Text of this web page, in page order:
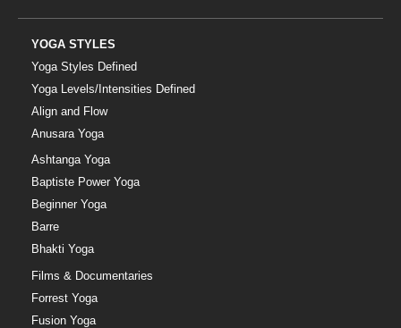
YOGA STYLES
Yoga Styles Defined
Yoga Levels/Intensities Defined
Align and Flow
Anusara Yoga
Ashtanga Yoga
Baptiste Power Yoga
Beginner Yoga
Barre
Bhakti Yoga
Films & Documentaries
Forrest Yoga
Fusion Yoga